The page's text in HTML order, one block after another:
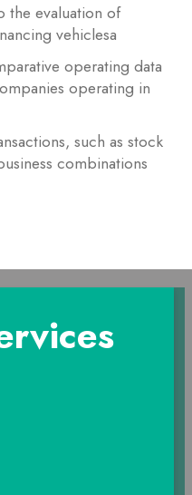
the evaluation of
vehiclesa
operating data
operating in
such as stock
combinations